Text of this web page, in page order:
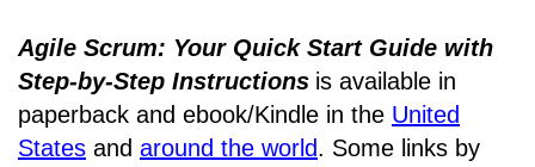
Agile Scrum: Your Quick Start Guide with
Step-by-Step Instructions is available in
paperback and ebook/Kindle in the United
States and around the world. Some links by